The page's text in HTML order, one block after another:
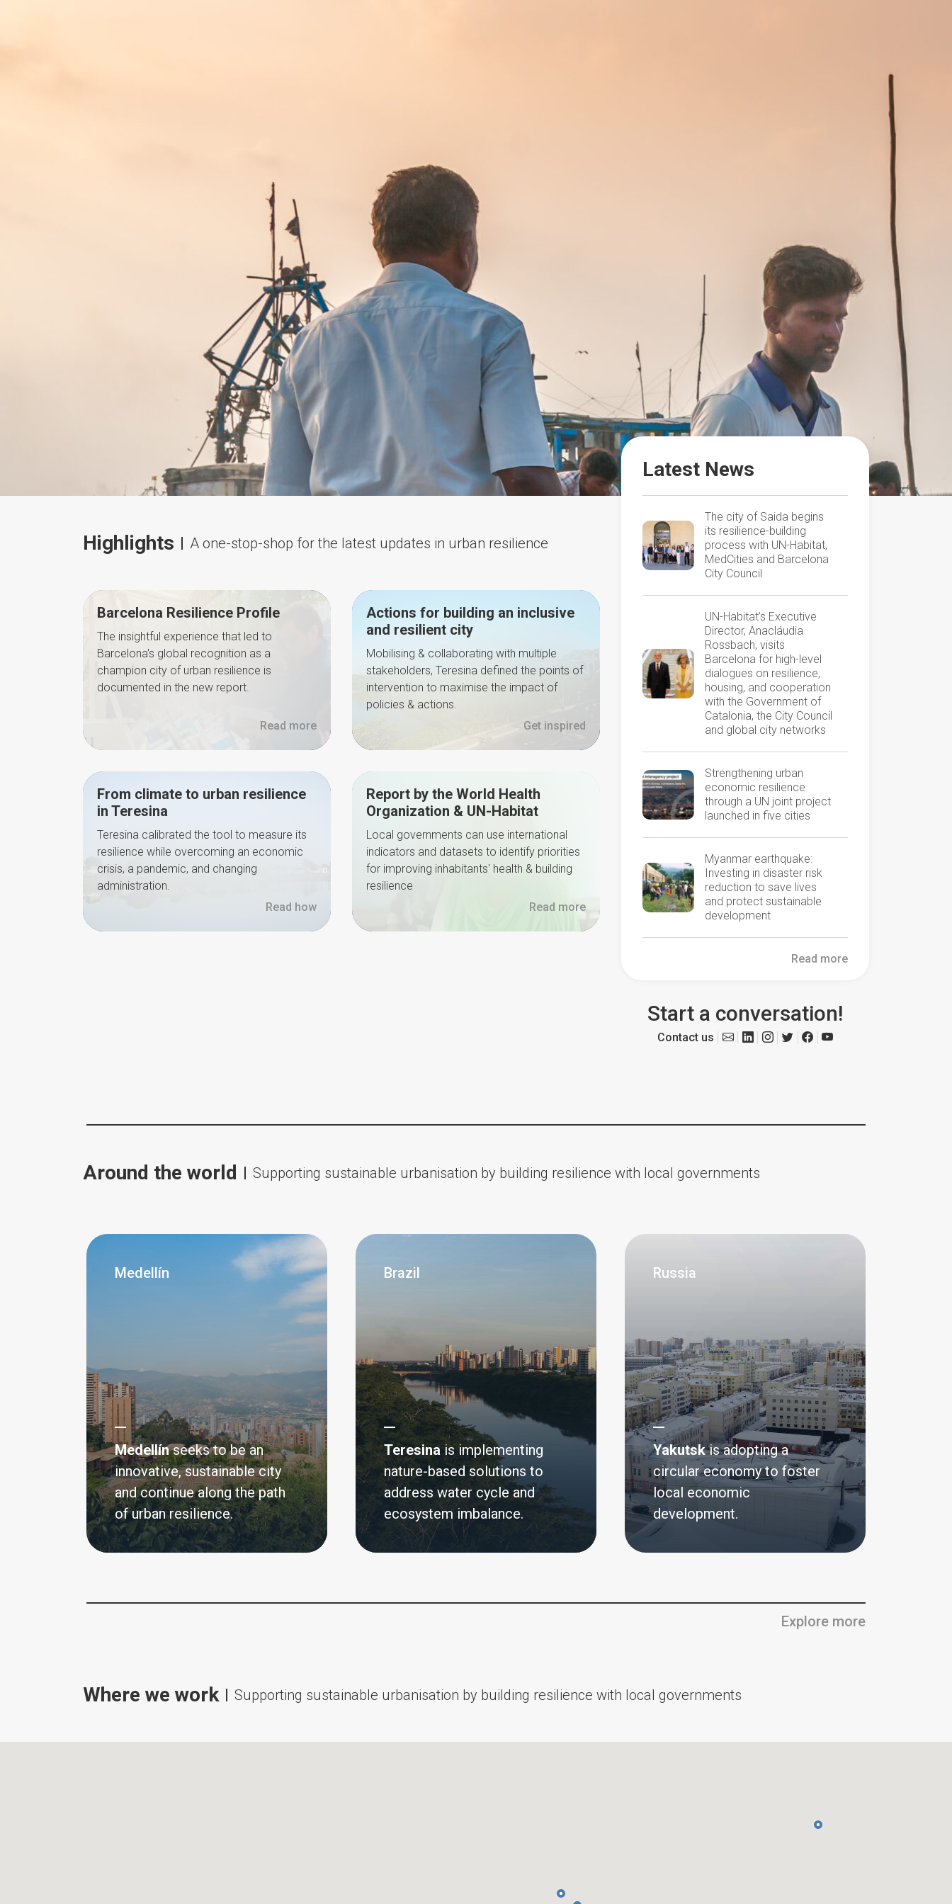
Impact About Us
Integrated Urban Resilience in
SIDS
An initiative to support resilience in Small Island Developing
States and Coastal Cities
Highlights A one-stop-shop for the latest updates in urban resilience
Barcelona Resilience Profile
The insightful experience that led to
Barcelona's global recognition as a
champion city of urban resilience is
documented in the new report.
Read more
Actions for building an inclusive
and resilient city
Mobilising & collaborating with multiple
stakeholders, Teresina defined the points of
intervention to maximise the impact of
policies & actions.
Get inspired
From climate to urban resilience
in Teresina
Teresina calibrated the tool to measure its
resilience while overcoming an economic
crisis, a pandemic, and changing
administration.
Read how
Report by the World Health
Organization & UN-Habitat
Local governments can use international
indicators and datasets to identify priorities
for improving inhabitants' health & building
resilience
Read more
Latest News
The city of Saida begins
its resilience-building
process with UN-Habitat,
MedCities and Barcelona
City Council
UN-Habitat’s Executive
Director, Anacláudia
Rossbach, visits
Barcelona for high-level
dialogues on resilience,
housing, and cooperation
with the Government of
Catalonia, the City Council
and global city networks
Strengthening urban
economic resilience
through a UN joint project
launched in five cities
Myanmar earthquake:
Investing in disaster risk
reduction to save lives
and protect sustainable
development
Read more
Start a conversation!
Contact us
Around the world Supporting sustainable urbanisation by building resilience with local governments
Medellín
Medellínseeks to be an
innovative, sustainable city
and continue along the path
of urban resilience.
Brazil
Teresinais implementing
nature-based solutions to
address water cycle and
ecosystem imbalance.
Russia
Yakutskis adopting a
circular economy to foster
local economic
development.
Explore more
Where we work Supporting sustainable urbanisation by building resilience with local governments